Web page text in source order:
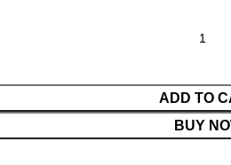
ADD TO
BUY